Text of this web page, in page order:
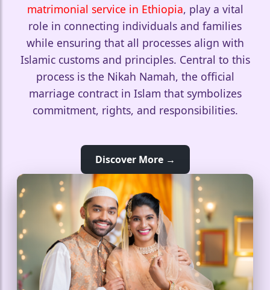
🤍
matrimonial service in Ethiopia, play a vital
role in connecting individuals and families
while ensuring that all processes align with
Islamic customs and principles. Central to this
process is the Nikah Namah, the official
marriage contract in Islam that symbolizes
commitment, rights, and responsibilities.
Discover More →